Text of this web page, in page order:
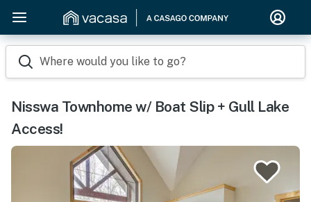
Where would you like to go?
Nisswa Townhome w/ Boat Slip + Gull Lake
Access!